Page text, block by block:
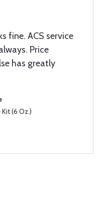
fine. ACS service
Price
has greatly
(6 Oz.)